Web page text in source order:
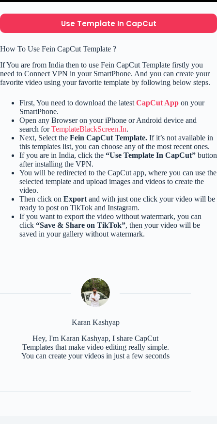
Use Template In CapCut
How To Use Fein CapCut Template ?
If You are from India then to use Fein CapCut Template firstly you
need to Connect VPN in your SmartPhone. And you can create your
favorite video using your favorite template by following below steps.
First, You need to download the latest CapCut App on your
SmartPhone.
Open any Browser on your iPhone or Android device and
search forTemplateBlackScreen.In.
Next, Select the Fein CapCut Template. If it’s not available in
this templates list, you can choose any of the most recent ones.
If you are in India, click the “Use Template In CapCut” button
after installing the VPN.
You will be redirected to the CapCut app, where you can use the
selected template and upload images and videos to create the
video.
Then click on Export and with just one click your video will be
ready to post on TikTok and Instagram.
If you want to export the video without watermark, you can
click “Save & Share on TikTok”, then your video will be
saved in your gallery without watermark.
Karan Kashyap
Hey, I'm Karan Kashyap, I share CapCut
Templates that make video editing really simple.
You can create your videos in just a few seconds